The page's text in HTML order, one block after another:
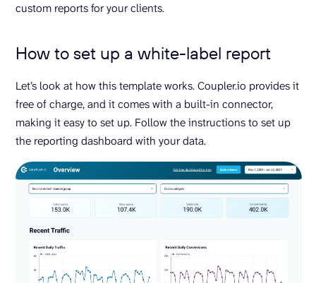
custom reports for your clients.
How to set up a white-label report
Let’s look at how this template works. Coupler.io provides it
free of charge, and it comes with a built-in connector,
making it easy to set up. Follow the instructions to set up
the reporting dashboard with your data.